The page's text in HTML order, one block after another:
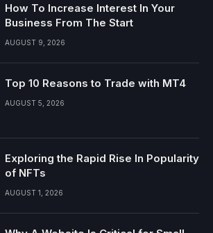
How To Increase Interest In Your
Business From The Start
AUGUST 9, 2026
Top 10 Reasons to Trade with MT4
AUGUST 5, 2026
Exploring the Rapid Rise In Popularity
of NFTs
AUGUST 1, 2026